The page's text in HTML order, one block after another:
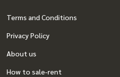
Terms and Conditions
Privacy Policy
About us
How to sale-rent